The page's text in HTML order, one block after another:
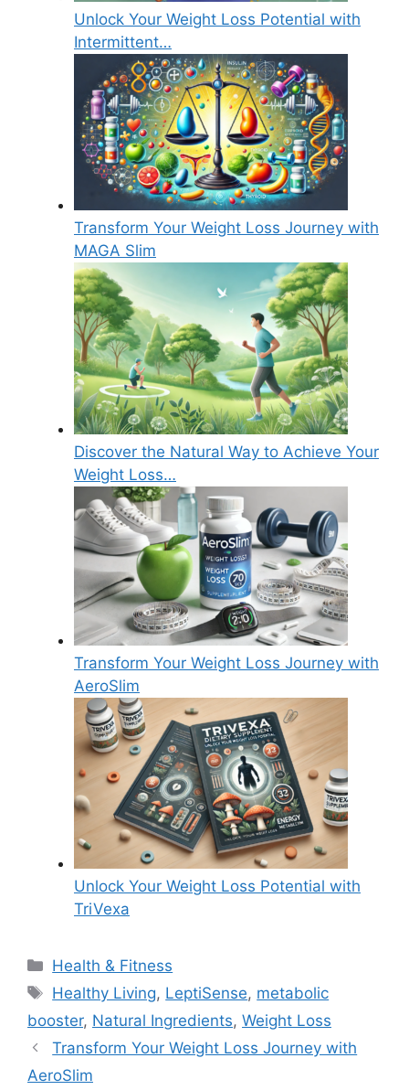
Unlock Your Weight Loss Potential with
Intermittent…
Transform Your Weight Loss Journey with
MAGA Slim
Discover the Natural Way to Achieve Your
Weight Loss…
Transform Your Weight Loss Journey with
AeroSlim
Unlock Your Weight Loss Potential with
TriVexa
Categories
Health & Fitness
Tags
Healthy Living, LeptiSense, metabolic
booster, Natural Ingredients, Weight Loss
Transform Your Weight Loss Journey with
AeroSlim